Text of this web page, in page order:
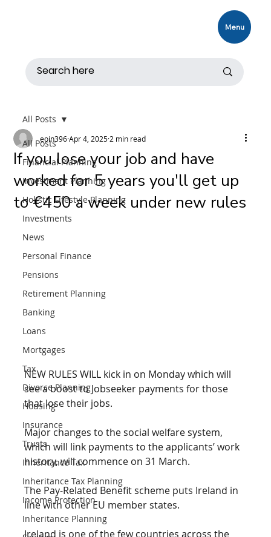
Menu
All Posts
Financial Planning
Investment Planning
Holistic Lifestyle Planning
Investments
News
Personal Finance
Pensions
Retirement Planning
Banking
Loans
Mortgages
Tax
Divorce Planning
Housing
Insurance
Trusts
Inheritance Tax
Inheritance Tax Planning
Income Protection
Inheritance Planning
All Posts
If you lose your job and have
worked for 5 years you'll get up
to €450 a week under new rules
eoin396 Apr 4, 2025 2 min read
NEW RULES WILL kick in on Monday which will
see a boost to Jobseeker payments for those
that lose their jobs.
Major changes to the social welfare system,
which will link payments to the applicants’ work
history, will commence on 31 March.
The Pay-Related Benefit scheme puts Ireland in
line with other EU member states.
Ireland is one of the few countries across the